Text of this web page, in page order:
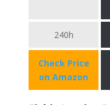
240h
Check Price
on Amazon